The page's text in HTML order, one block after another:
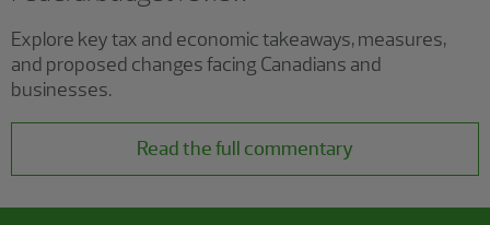
Explore key tax and economic takeaways, measures,
and proposed changes facing Canadians and
businesses.
Read the full commentary